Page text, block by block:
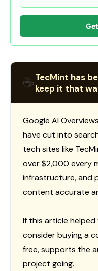
☕TecMint has
keep it that
Google AI
have cut into
tech sites like
over $2,000 every
infrastructure, and
content accurate
If this article helped
consider buying a
free, supports the
project going.